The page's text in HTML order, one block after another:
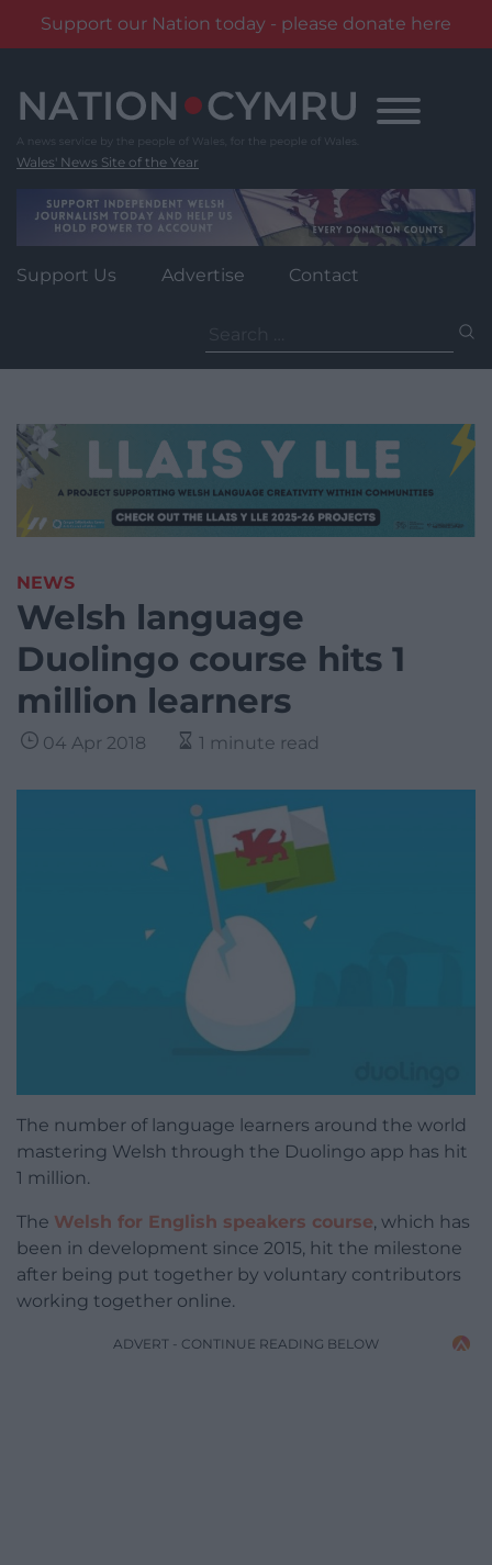
Support our Nation today - please donate here
content
Wales' News Site of the Year
Support Us Advertise Contact
for:
NEWS
Welsh language
Duolingo course hits 1
million learners
04 Apr 2018 1 minute read
The number of language learners around the world
mastering Welsh through the Duolingo app has hit
1 million.
The Welsh for English speakers course, which has
been in development since 2015, hit the milestone
after being put together by voluntary contributors
working together online.
ADVERT - CONTINUE READING BELOW